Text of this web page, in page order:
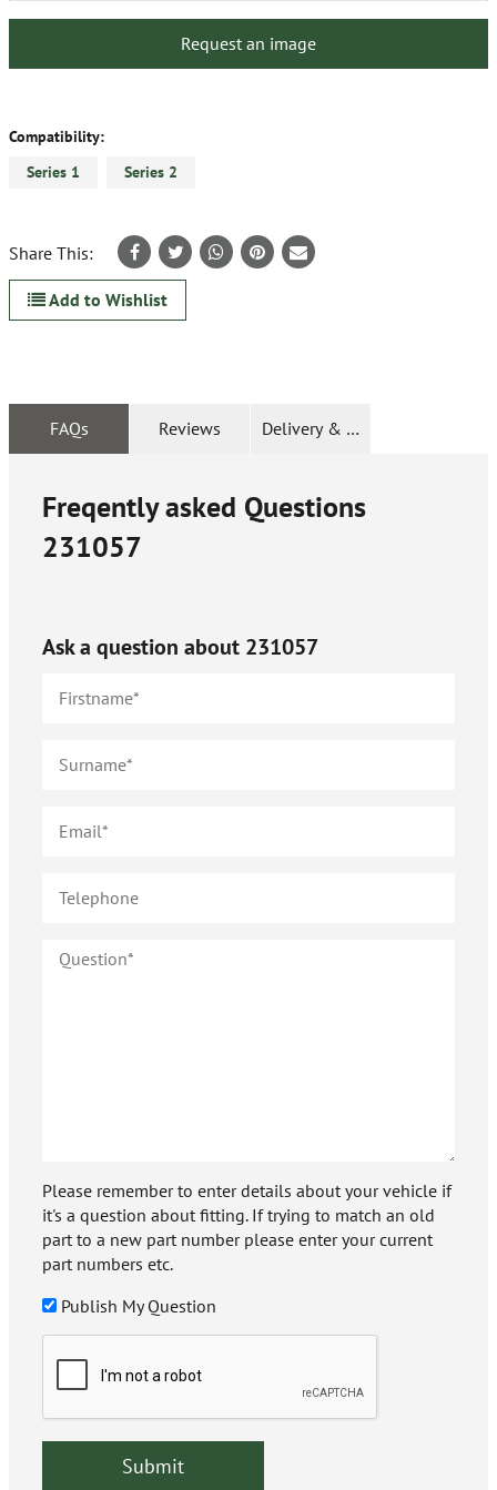
Request an image
Compatibility:
Series 1
Series 2
Share This:
Add to Wishlist
FAQs Reviews Delivery & Returns
Freqently asked Questions
231057
Ask a question about 231057
Please remember to enter details about your vehicle if
it's a question about fitting. If trying to match an old
part to a new part number please enter your current
part numbers etc.
Publish My Question